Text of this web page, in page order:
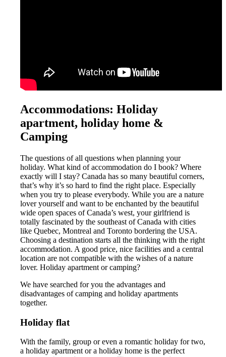
Accommodations: Holiday
apartment, holiday home &
Camping
The questions of all questions when planning your
holiday. What kind of accommodation do I book? Where
exactly will I stay? Canada has so many beautiful corners,
that’s why it’s so hard to find the right place. Especially
when you try to please everybody. While you are a nature
lover yourself and want to be enchanted by the beautiful
wide open spaces of Canada’s west, your girlfriend is
totally fascinated by the southeast of Canada with cities
like Quebec, Montreal and Toronto bordering the USA.
Choosing a destination starts all the thinking with the right
accommodation. A good price, nice facilities and a central
location are not compatible with the wishes of a nature
lover. Holiday apartment or camping?
We have searched for you the advantages and
disadvantages of camping and holiday apartments
together.
Holiday flat
With the family, group or even a romantic holiday for two,
a holiday apartment or a holiday home is the perfect